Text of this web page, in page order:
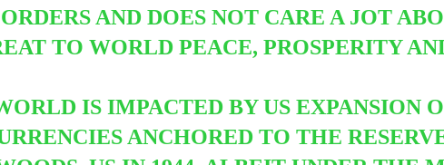
AND DOES NOT CARE A JOT
TO WORLD PEACE, PROSPERITY
IS IMPACTED BY US EXPANSION
ANCHORED TO THE